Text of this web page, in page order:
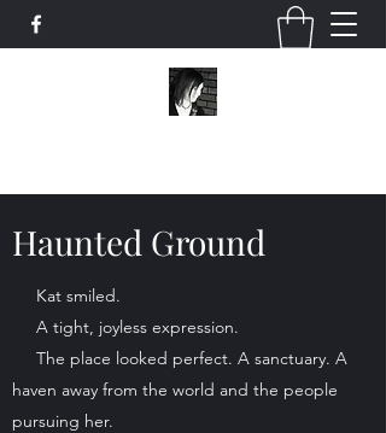
Haunted Ground
Kat smiled.
A tight, joyless expression.
The place looked perfect. A sanctuary. A
haven away from the world and the people
pursuing her.